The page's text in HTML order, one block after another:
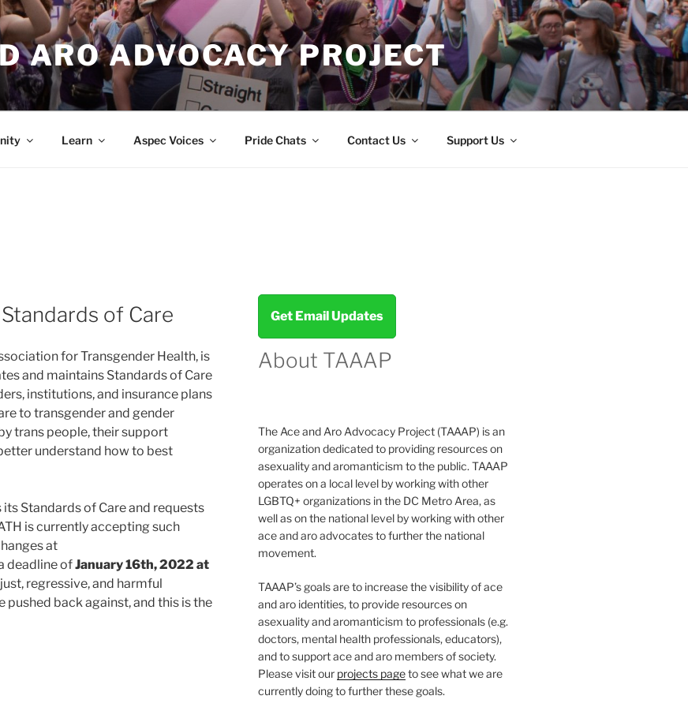
ARO ADVOCACY PROJECT
Learn Aspec Voices Pride Chats Contact Us Support Us
of Care
for Transgender Health, is
and maintains Standards of Care
institutions, and insurance plans
to transgender and gender
trans people, their support
understand how to best
Standards of Care and requests
is currently accepting such
at
deadline ofJanuary 16th, 2022 at
regressive, and harmful
back against, and this is the
Get Email Updates
About TAAAP
The Ace and Aro Advocacy Project (TAAAP) is an
organization dedicated to providing resources on
asexuality and aromanticism to the public. TAAAP
operates on a local level by working with other
LGBTQ+ organizations in the DC Metro Area, as
well as on the national level by working with other
ace and aro advocates to further the national
movement.
TAAAP’s goals are to increase the visibility of ace
and aro identities, to provide resources on
asexuality and aromanticism to professionals (e.g.
doctors, mental health professionals, educators),
and to support ace and aro members of society.
Please visit our projects pageto see what we are
currently doing to further these goals.